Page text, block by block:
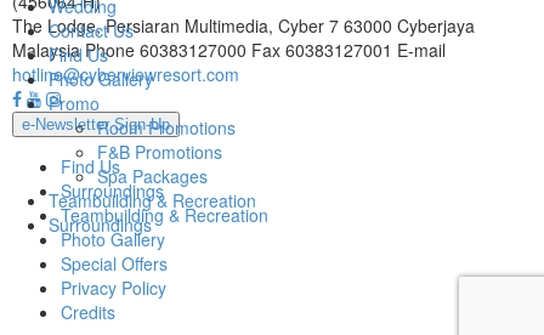
Wedding
Contact Us
Find Us
Photo Gallery
Promo
Room Promotions
F&B Promotions
Spa Packages
Teambuilding & Recreation
Surroundings
The Lodge, Persiaran Multimedia, Cyber 7 63000 Cyberjaya
Malaysia Phone 60383127000 Fax 60383127001 E-mail
hotline@cyberviewresort.com
e-Newsletter Sign-Up
Find Us
Surroundings
Teambuilding & Recreation
Photo Gallery
Special Offers
Privacy Policy
Credits